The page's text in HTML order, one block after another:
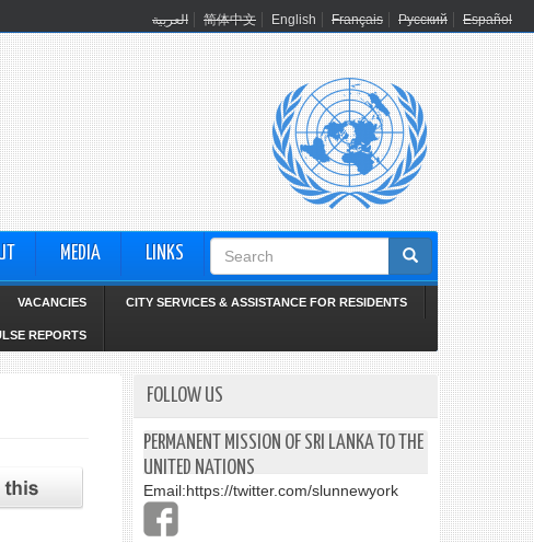
العربية 简体中文 English Français Русский Español
MEDIA LINKS
Search
form
VACANCIES CITY SERVICES & ASSISTANCE FOR RESIDENTS
REPORTS
FOLLOW US
PERMANENT MISSION OF SRI LANKA TO THE
UNITED NATIONS
Email:https://twitter.com/slunnewyork